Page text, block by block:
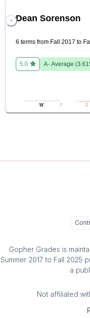
Dean Sorenson
6 terms from Fall 2017 to
5.0 A- Average (
W F D
Gopher Grades is
Summer 2017 to Fall 2025
a
Not affiliated